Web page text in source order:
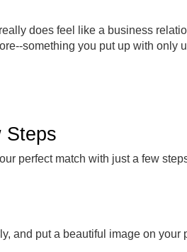
does feel like a business
something you put up with
Steps
perfect match with just a few
and put a beautiful image on your